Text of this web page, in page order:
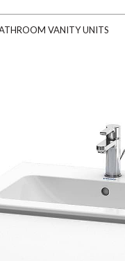
VANITY UNITS